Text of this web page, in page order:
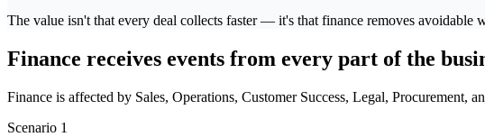
The value isn't that every deal collects faster — it's that finance removes avoidable
Finance receives events from every part of the
Finance is affected by Sales, Operations, Customer Success, Legal, Procurement,
Scenario 1